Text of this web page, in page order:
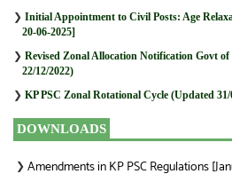
❯ Initial Appointment to Civil Posts: Age
20-06-2025]
❯ Revised Zonal Allocation Notification Govt
22/12/2022)
❯ KP PSC Zonal Rotational Cycle (Updated 31/
DOWNLOADS
❯ Amendments in KP PSC Regulations